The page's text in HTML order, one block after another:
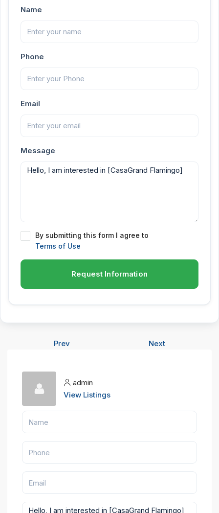
Name
Phone
Email
Message
By submitting this form I agree to
Terms of Use
Request Information
Prev Next
admin
View Listings